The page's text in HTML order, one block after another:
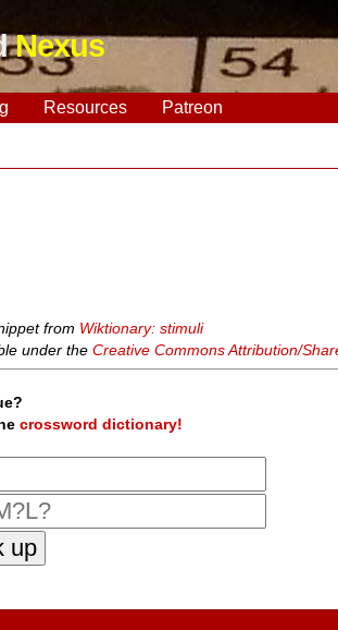
Nexus
Resources Patreon
from Wiktionary: stimuli
under theCreative Commons Attribution/
crossword dictionary!